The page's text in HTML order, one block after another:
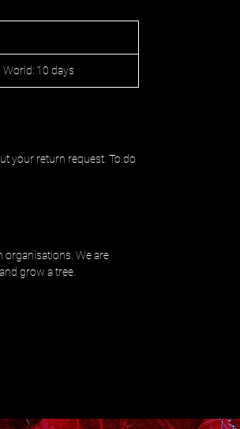
World: 10 days
your return request. To do
organisations. We are
grow a tree.